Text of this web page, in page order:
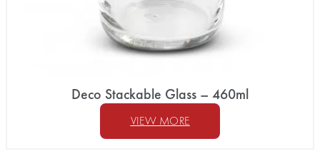
Deco Stackable Glass – 460ml
VIEW MORE